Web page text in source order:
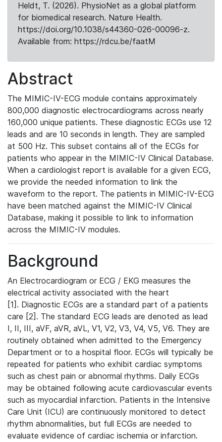
Heldt, T. (2026). PhysioNet as a global platform
for biomedical research. Nature Health.
https://doi.org/10.1038/s44360-026-00096-z.
Available from: https://rdcu.be/faatM
Abstract
The MIMIC-IV-ECG module contains approximately
800,000 diagnostic electrocardiograms across nearly
160,000 unique patients. These diagnostic ECGs use 12
leads and are 10 seconds in length. They are sampled
at 500 Hz. This subset contains all of the ECGs for
patients who appear in the MIMIC-IV Clinical Database.
When a cardiologist report is available for a given ECG,
we provide the needed information to link the
waveform to the report. The patients in MIMIC-IV-ECG
have been matched against the MIMIC-IV Clinical
Database, making it possible to link to information
across the MIMIC-IV modules.
Background
An Electrocardiogram or ECG / EKG measures the
electrical activity associated with the heart
[1]. Diagnostic ECGs are a standard part of a patients
care [2]. The standard ECG leads are denoted as lead
I, II, III, aVF, aVR, aVL, V1, V2, V3, V4, V5, V6. They are
routinely obtained when admitted to the Emergency
Department or to a hospital floor. ECGs will typically be
repeated for patients who exhibit cardiac symptoms
such as chest pain or abnormal rhythms. Daily ECGs
may be obtained following acute cardiovascular events
such as myocardial infarction. Patients in the Intensive
Care Unit (ICU) are continuously monitored to detect
rhythm abnormalities, but full ECGs are needed to
evaluate evidence of cardiac ischemia or infarction.